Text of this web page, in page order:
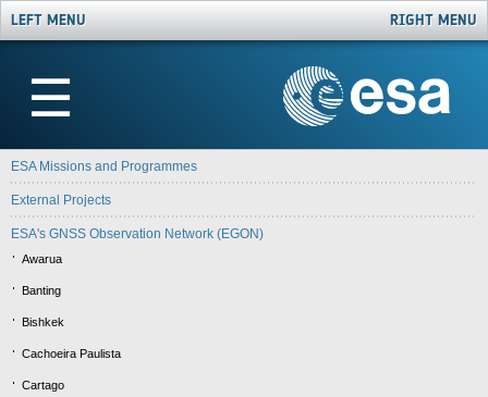
LEFT MENU RIGHT MENU
☰
ESA Missions and Programmes
External Projects
ESA's GNSS Observation Network (EGON)
Awarua
Banting
Bishkek
Cachoeira Paulista
Cartago